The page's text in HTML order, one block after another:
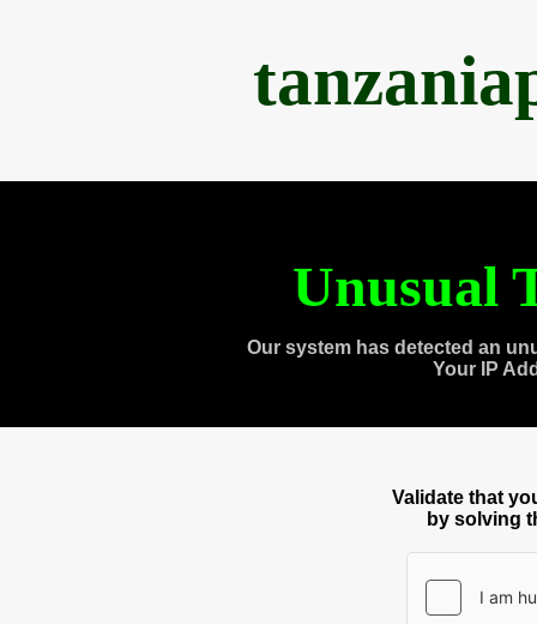
Unusual
Our system has detected an
Your IP
Validate that
by solving